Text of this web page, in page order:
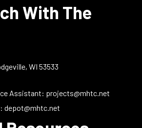
With The
WI 53533
Assistant: projects@mhtc.net
depot@mhtc.net